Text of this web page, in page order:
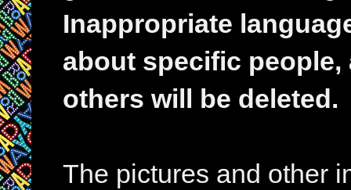
Inappropriate
about specific
others will be deleted.
The pictures and other